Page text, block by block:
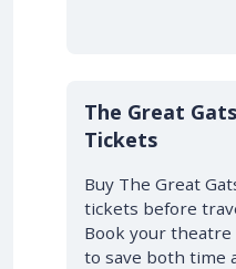
10% OFF
The Great
Tickets
Buy The Great
tickets before
Book your
to save both time